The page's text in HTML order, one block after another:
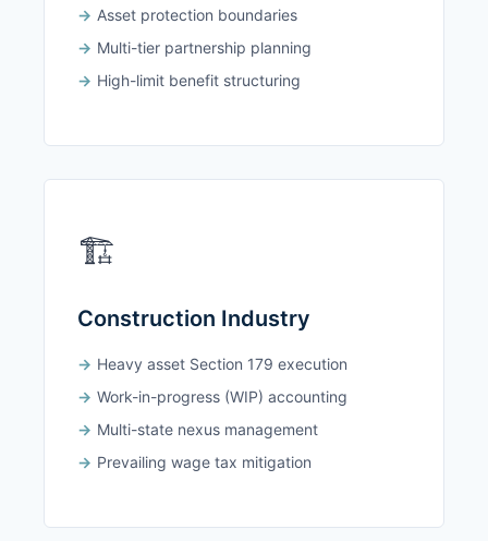
Asset protection boundaries
Multi-tier partnership planning
High-limit benefit structuring
🏗️
Construction Industry
Heavy asset Section 179 execution
Work-in-progress (WIP) accounting
Multi-state nexus management
Prevailing wage tax mitigation